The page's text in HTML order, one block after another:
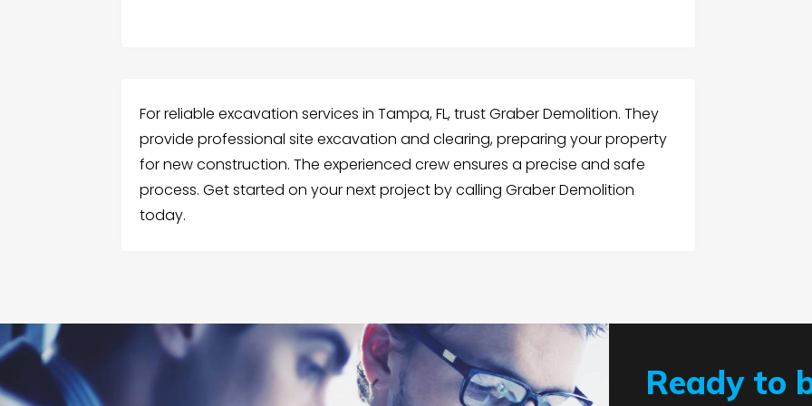
For reliable excavation services in Tampa, FL, trust Graber Demolition. They
provide professional site excavation and clearing, preparing your property
for new construction. The experienced crew ensures a precise and safe
process. Get started on your next project by calling Graber Demolition
today.
Ready to